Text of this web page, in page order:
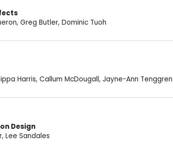
, Greg Butler, Dominic Tuoh
Harris, Callum McDougall, Jayne-Ann Tenggren
Design
, Lee Sandales